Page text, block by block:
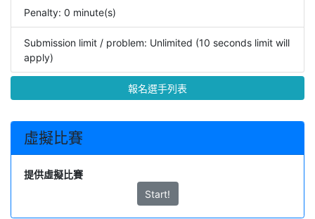
Penalty: 0 minute(s)
Submission limit / problem: Unlimited (10 seconds limit will
apply)
報名選手列表
虛擬比賽
提供虛擬比賽
Start!